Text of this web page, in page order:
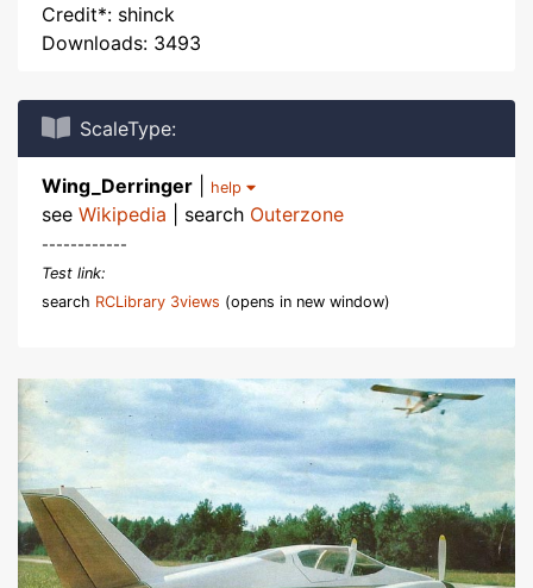
Credit*: shinck
Downloads: 3493
ScaleType:
Wing_Derringer help
see Wikipedia | search Outerzone
------------
Test link:
search RCLibrary 3views (opens in new window)